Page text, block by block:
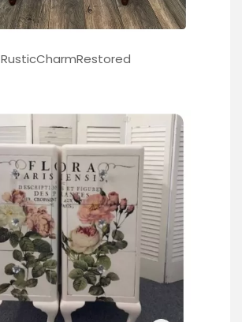
RusticCharmRestored